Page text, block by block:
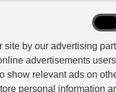
by our advertising
advertisements
show relevant ads on
personal information